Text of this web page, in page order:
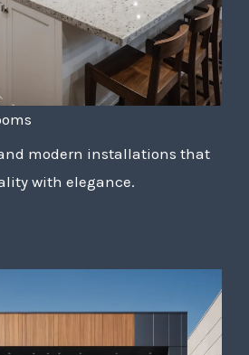
modern installations that
with elegance.